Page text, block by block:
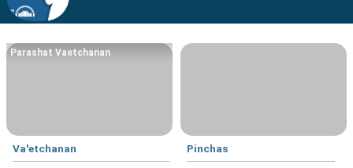
Va'etchanan
Parashat Vaetchanan
Pinchas